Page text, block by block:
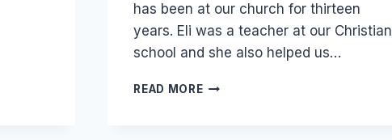
has been at our church for thirteen
years. Eli was a teacher at our Christian
school and she also helped us…
READ MORESANTIAGO